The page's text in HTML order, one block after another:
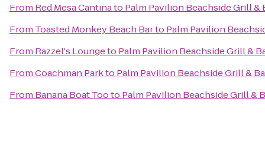
From Red Mesa Cantinato Palm Pavilion Beachside Grill &
From Toasted Monkey Beach Barto Palm Pavilion
From Razzel's Loungeto Palm Pavilion Beachside Grill &
FromCoachman Parkto Palm Pavilion Beachside Grill &
From Banana Boat Tooto Palm Pavilion Beachside Grill &